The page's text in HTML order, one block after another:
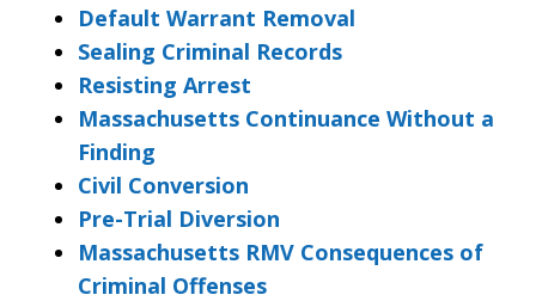
Default Warrant Removal
Sealing Criminal Records
Resisting Arrest
Massachusetts Continuance Without a
Finding
Civil Conversion
Pre-Trial Diversion
Massachusetts RMV Consequences of
Criminal Offenses